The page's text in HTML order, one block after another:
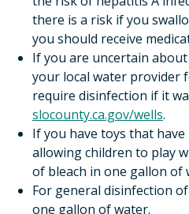
there is a risk if you
you should receive
If you are uncertain
your local water provider
require disinfection if it
slocounty.ca.gov/wells.
If you have toys that
allowing children to play
of bleach in one gallon of
For general disinfection
one gallon of water.